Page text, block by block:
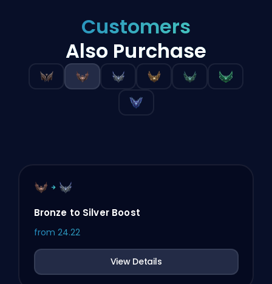
Customers
Also Purchase
Bronze to Silver Boost
from 24.22
View Details